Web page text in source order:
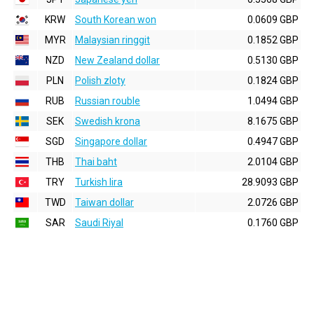
KRW
South Korean won
0.0609 GBP
MYR
Malaysian ringgit
0.1852 GBP
NZD
New Zealand dollar
0.5130 GBP
PLN
Polish zloty
0.1824 GBP
RUB
Russian rouble
1.0494 GBP
SEK
Swedish krona
8.1675 GBP
SGD
Singapore dollar
0.4947 GBP
THB
Thai baht
2.0104 GBP
TRY
Turkish lira
28.9093 GBP
TWD
Taiwan dollar
2.0726 GBP
SAR
Saudi Riyal 0.1760 GBP